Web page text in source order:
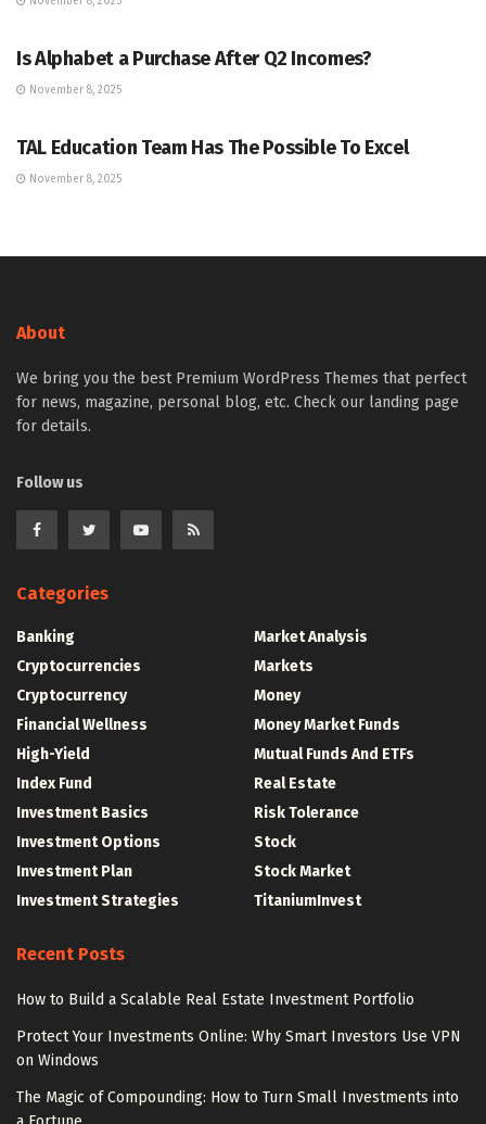
Is Alphabet a Purchase After Q2 Incomes?
November 8, 2025
TAL Education Team Has The Possible To Excel
November 8, 2025
About
We bring you the best Premium WordPress Themes that perfect
for news, magazine, personal blog, etc. Check our landing page
for details.
Follow us
Categories
Banking
Cryptocurrencies
Cryptocurrency
Financial Wellness
High-Yield
Index Fund
Investment Basics
Investment Options
Investment Plan
Investment Strategies
Market Analysis
Markets
Money
Money Market Funds
Mutual Funds And ETFs
Real Estate
Risk Tolerance
Stock
Stock Market
TitaniumInvest
Recent Posts
How to Build a Scalable Real Estate Investment Portfolio
Protect Your Investments Online: Why Smart Investors Use VPN
on Windows
The Magic of Compounding: How to Turn Small Investments into